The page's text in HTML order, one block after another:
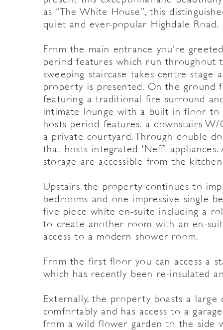
as “The White House”, this
quiet and ever-popular Highdale Road.
From the main entrance you're
period features which run throughout
sweeping staircase takes centre
property is presented. On the
featuring a traditional fire surround
intimate lounge with a built in floor to
hosts period features. a downstairs
a private courtyard. Through double
that hosts integrated 'Neff'
storage are accessible from the
Upstairs the property continues to
bedrooms and one impressive single
five piece white en-suite including a
to create another room with an en-
access to a modern shower room.
From the first floor you can access a
which has recently been re-insulated
Externally, the property boasts a
comfortably and has access to a
from a wild flower garden to the side